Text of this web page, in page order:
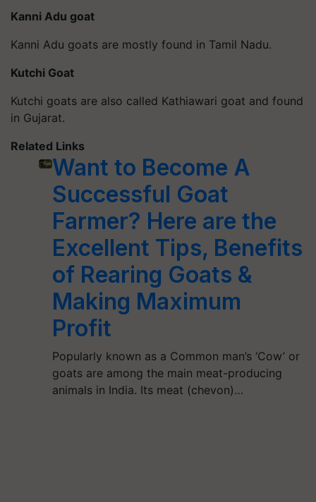
Kanni Adu goat
Kanni Adu goats are mostly found in Tamil Nadu.
Kutchi Goat
Kutchi goats are also called Kathiawari goat and found
in Gujarat.
Related Links
Want to Become A
Successful Goat
Farmer? Here are the
Excellent Tips, Benefits
of Rearing Goats &
Making Maximum
Profit
Popularly known as a Common man’s ‘Cow’ or
goats are among the main meat-producing
animals in India. Its meat (chevon)…